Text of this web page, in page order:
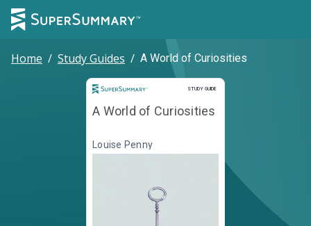
Home / Study Guides / A World of Curiosities
STUDY GUIDE
Study Guide
A World of Curiosities
Louise Penny